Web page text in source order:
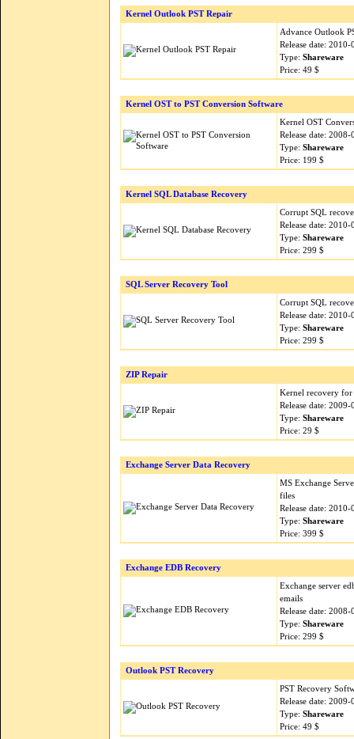
Kernel Outlook PST Repair
Advance Outlook
Release date: 2010-
Type: Shareware
Price: 49 $
Kernel OST to PST Conversion Software
Kernel OST
Release date: 2008-
Type: Shareware
Price: 199 $
Kernel SQL Database Recovery
Corrupt SQL
Release date: 2010-
Type: Shareware
Price: 299 $
SQL Server Recovery Tool
Corrupt SQL
Release date: 2010-
Type: Shareware
Price: 299 $
ZIP Repair
Kernel recovery
Release date: 2009-
Type: Shareware
Price: 29 $
Exchange Server Data Recovery
MS Exchange
files
Release date: 2010-
Type: Shareware
Price: 399 $
Exchange EDB Recovery
Exchange server
emails
Release date: 2008-
Type: Shareware
Price: 299 $
Outlook PST Recovery
PST Recovery
Release date: 2009-
Type: Shareware
Price: 49 $